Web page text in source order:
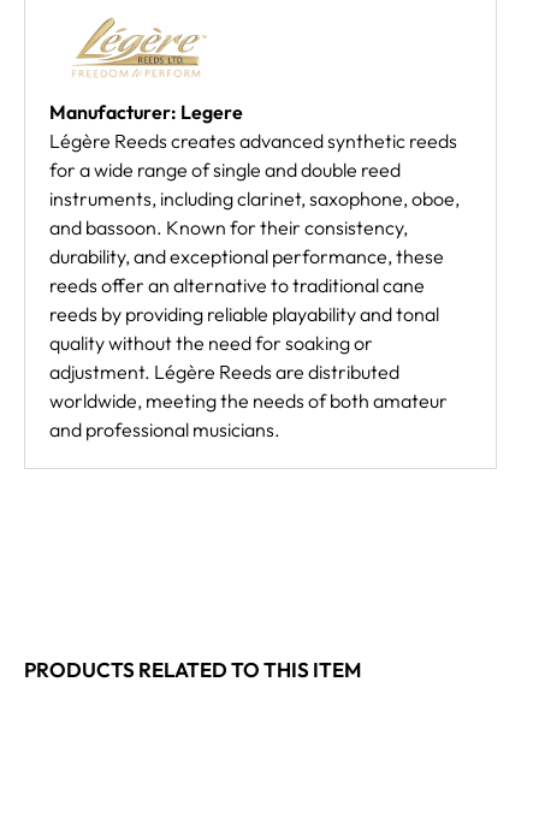
Manufacturer: Legere
Légère Reeds creates advanced synthetic reeds
for a wide range of single and double reed
instruments, including clarinet, saxophone, oboe,
and bassoon. Known for their consistency,
durability, and exceptional performance, these
reeds offer an alternative to traditional cane
reeds by providing reliable playability and tonal
quality without the need for soaking or
adjustment. Légère Reeds are distributed
worldwide, meeting the needs of both amateur
and professional musicians.
PRODUCTS RELATED TO THIS ITEM